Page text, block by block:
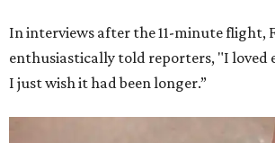
In interviews after the 11-minute flight,
enthusiastically told reporters, "I loved
I just wish it had been longer.”